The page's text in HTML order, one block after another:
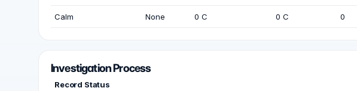
Calm None 0 C 0 C 0
Investigation Process
Record Status